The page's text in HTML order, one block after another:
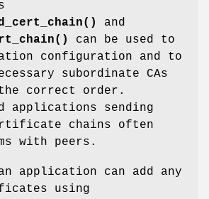
and
can be used to
configuration and to
subordinate CAs
correct order.
applications sending
chains often
with peers.
application can add any
using